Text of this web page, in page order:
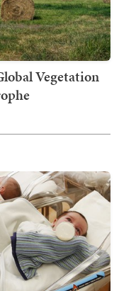
Vegetation